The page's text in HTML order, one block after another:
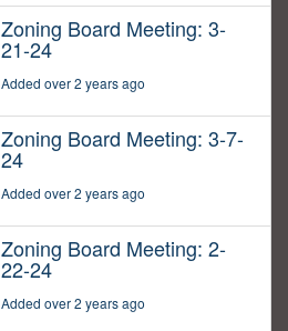
Zoning Board Meeting: 3-
21-24
Added over 2 years ago
Zoning Board Meeting: 3-7-
24
Added over 2 years ago
Zoning Board Meeting: 2-
22-24
Added over 2 years ago